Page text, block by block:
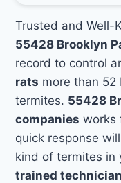
Trusted and Well-
55428 Brooklyn
record to control
rats more than 52
termites. 55428
companies works
quick response
kind of termites in
trained